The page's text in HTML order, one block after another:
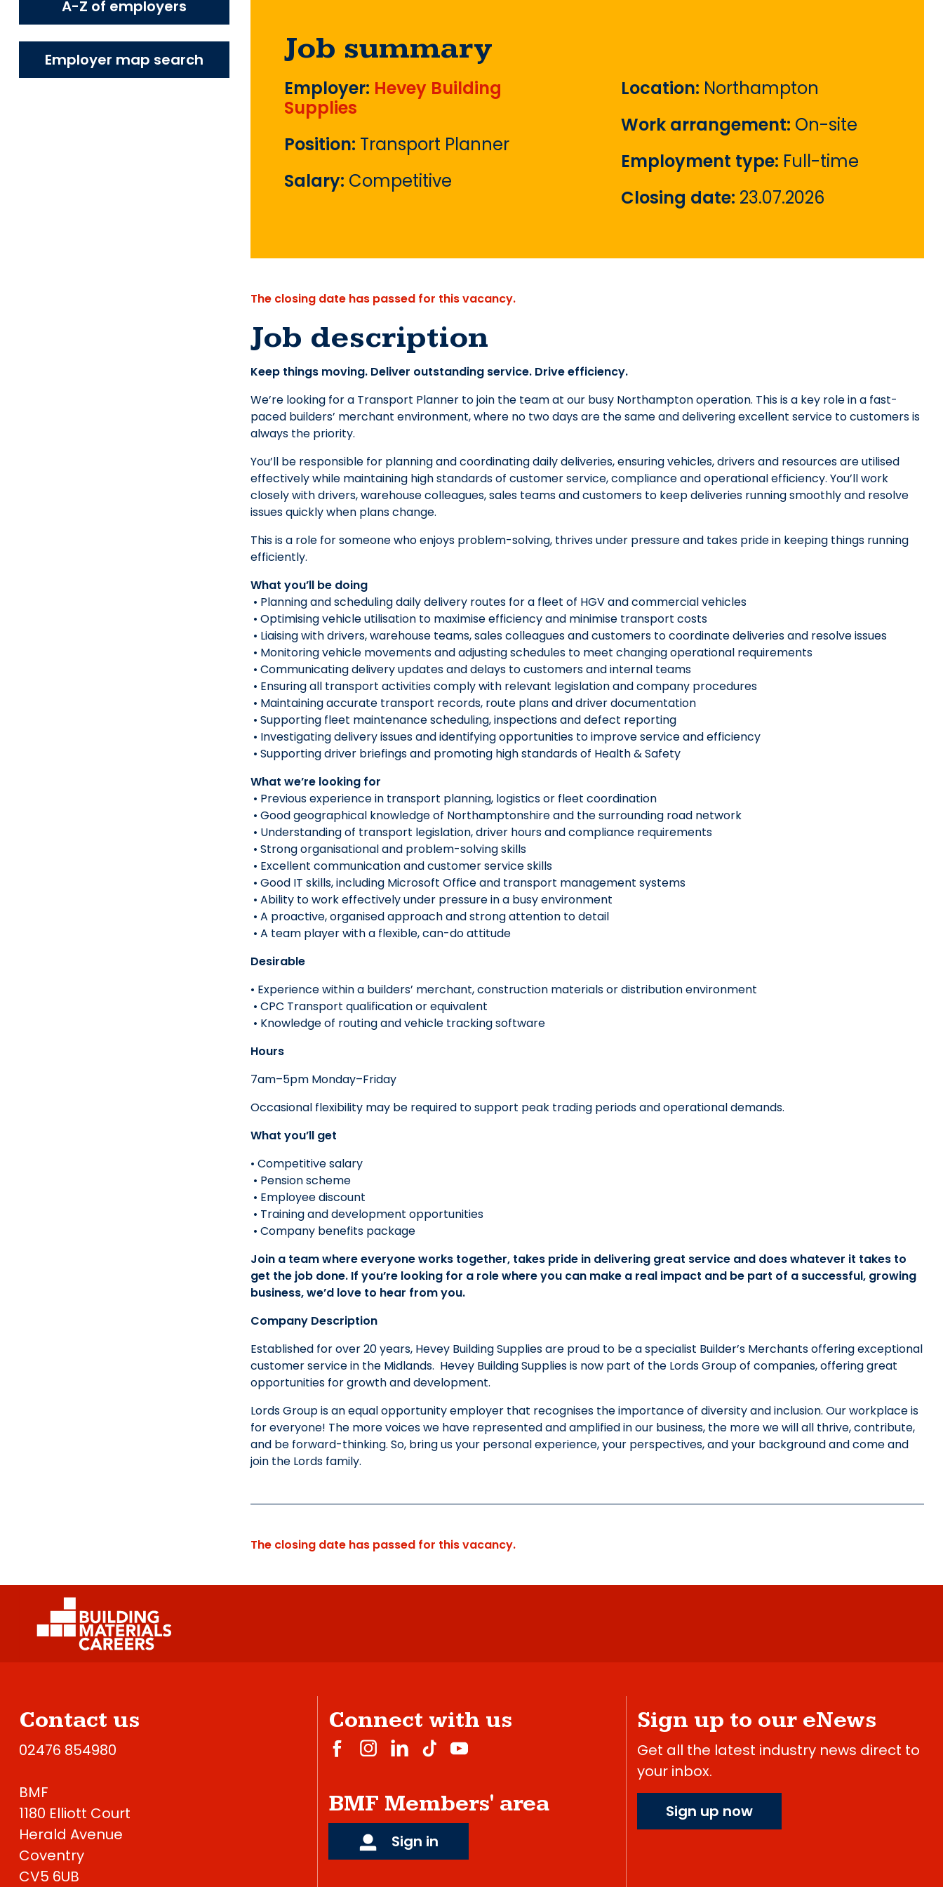
A-Z of employers
Employer map search Job summary
Employer: Hevey Building
Supplies
Position: Transport Planner
Salary: Competitive
Location: Northampton
Work arrangement: On-site
Employment type: Full-time
Closing date: 23.07.2026
The closing date has passed for this vacancy.
Job description
Keep things moving. Deliver outstanding service. Drive efficiency.
We’re looking for a Transport Planner to join the team at our busy Northampton operation. This is a key role in a fast-
paced builders’ merchant environment, where no two days are the same and delivering excellent service to customers is
always the priority.
You’ll be responsible for planning and coordinating daily deliveries, ensuring vehicles, drivers and resources are utilised
effectively while maintaining high standards of customer service, compliance and operational efficiency. You’ll work
closely with drivers, warehouse colleagues, sales teams and customers to keep deliveries running smoothly and resolve
issues quickly when plans change.
This is a role for someone who enjoys problem-solving, thrives under pressure and takes pride in keeping things running
efficiently.
What you’ll be doing
• Planning and scheduling daily delivery routes for a fleet of HGV and commercial vehicles
• Optimising vehicle utilisation to maximise efficiency and minimise transport costs
• Liaising with drivers, warehouse teams, sales colleagues and customers to coordinate deliveries and resolve issues
• Monitoring vehicle movements and adjusting schedules to meet changing operational requirements
• Communicating delivery updates and delays to customers and internal teams
• Ensuring all transport activities comply with relevant legislation and company procedures
• Maintaining accurate transport records, route plans and driver documentation
• Supporting fleet maintenance scheduling, inspections and defect reporting
• Investigating delivery issues and identifying opportunities to improve service and efficiency
• Supporting driver briefings and promoting high standards of Health & Safety
What we’re looking for
• Previous experience in transport planning, logistics or fleet coordination
• Good geographical knowledge of Northamptonshire and the surrounding road network
• Understanding of transport legislation, driver hours and compliance requirements
• Strong organisational and problem-solving skills
• Excellent communication and customer service skills
• Good IT skills, including Microsoft Office and transport management systems
• Ability to work effectively under pressure in a busy environment
• A proactive, organised approach and strong attention to detail
• A team player with a flexible, can-do attitude
Desirable
• Experience within a builders’ merchant, construction materials or distribution environment
• CPC Transport qualification or equivalent
• Knowledge of routing and vehicle tracking software
Hours
7am–5pm Monday–Friday
Occasional flexibility may be required to support peak trading periods and operational demands.
What you’ll get
• Competitive salary
• Pension scheme
• Employee discount
• Training and development opportunities
• Company benefits package
Join a team where everyone works together, takes pride in delivering great service and does whatever it takes to
get the job done. If you’re looking for a role where you can make a real impact and be part of a successful, growing
business, we’d love to hear from you.
Company Description
Established for over 20 years, Hevey Building Supplies are proud to be a specialist Builder’s Merchants offering exceptional
customer service in the Midlands. Hevey Building Supplies is now part of the Lords Group of companies, offering great
opportunities for growth and development.
Lords Group is an equal opportunity employer that recognises the importance of diversity and inclusion. Our workplace is
for everyone! The more voices we have represented and amplified in our business, the more we will all thrive, contribute,
and be forward-thinking. So, bring us your personal experience, your perspectives, and your background and come and
join the Lords family.
The closing date has passed for this vacancy.
Contact us
02476 854980
BMF
1180 Elliott Court
Herald Avenue
Coventry
CV5 6UB
Connect with us
BMF Members' area
Sign in
Sign up to our eNews
Get all the latest industry news direct to
your inbox.
Sign up now